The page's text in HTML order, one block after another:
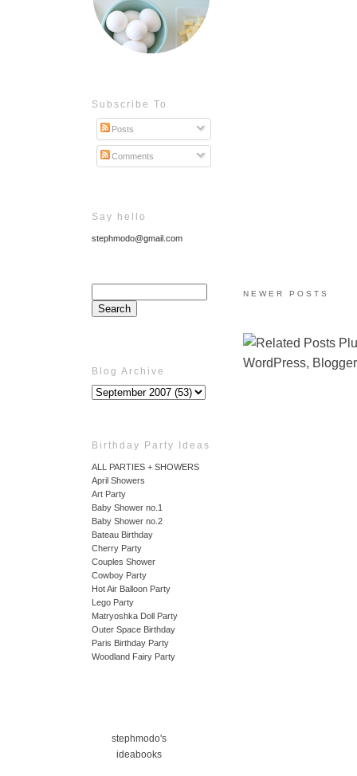
Subscribe To
Posts
Comments
Say hello
stephmodo@gmail.com
Blog Archive
Birthday Party Ideas
ALL PARTIES + SHOWERS
April Showers
Art Party
Baby Shower no.1
Baby Shower no.2
Bateau Birthday
Cherry Party
Couples Shower
Cowboy Party
Hot Air Balloon Party
Lego Party
Matryoshka Doll Party
Outer Space Birthday
Paris Birthday Party
Woodland Fairy Party
stephmodo's
ideabooks
NEWER POSTS